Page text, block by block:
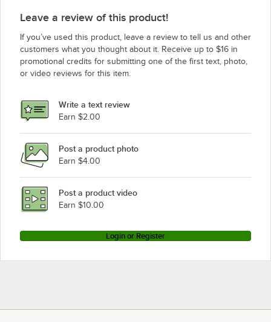
Leave a review of this product!
If you’ve used this product, leave a review to tell us and other
customers what you thought about it. Receive up to $16 in
promotional credits for submitting one of the first text, photo,
or video reviews for this item.
Write a text review
Earn $2.00
Post a product photo
Earn $4.00
Post a product video
Earn $10.00
Login or Register